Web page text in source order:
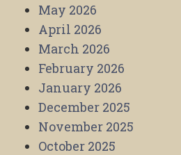
May 2026
April 2026
March 2026
February 2026
January 2026
December 2025
November 2025
October 2025